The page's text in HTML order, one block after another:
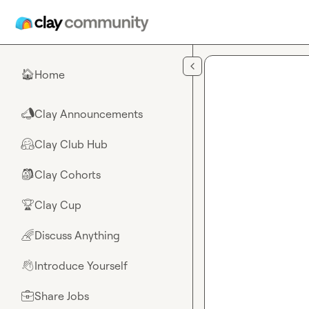
🏠Home
📣Clay Announcements
🤗Clay Club Hub
🎒Clay Cohorts
🏆Clay Cup
🌈Discuss Anything
👋Introduce Yourself
💼Share Jobs